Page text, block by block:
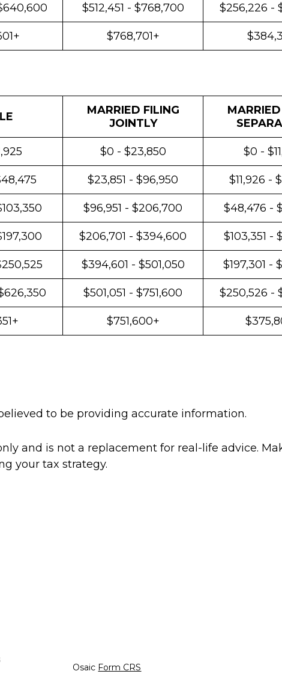
$512,451 - $768,700 $256,226 -
$768,701+
MARRIED FILING
JOINTLY
$0 - $23,850 $0 -
$23,851 - $96,950 $11,926 -
$96,951 - $206,700 $48,476 -
$206,701 - $394,600 $103,351 -
$394,601 - $501,050 $197,301 -
$501,051 - $751,600 $250,526 -
$751,600+
to be providing accurate information.
and is not a replacement for real-life advice.
your tax strategy.
Osaic Form CRS